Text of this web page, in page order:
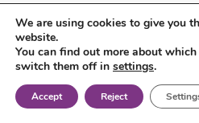
We are using cookies to give you
website.
You can find out more about
switch them off in settings.
Accept Reject